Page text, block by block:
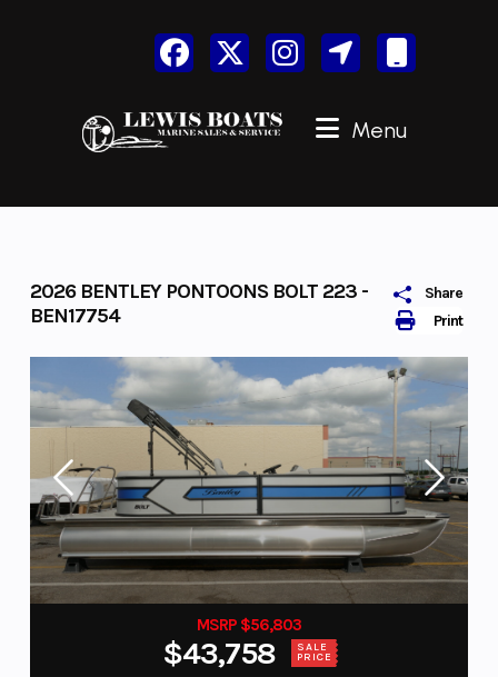
Menu
Print
Share
2026 BENTLEY PONTOONS BOLT 223 -
BEN17754
MSRP $56,803
$43,758 SALE
PRICE